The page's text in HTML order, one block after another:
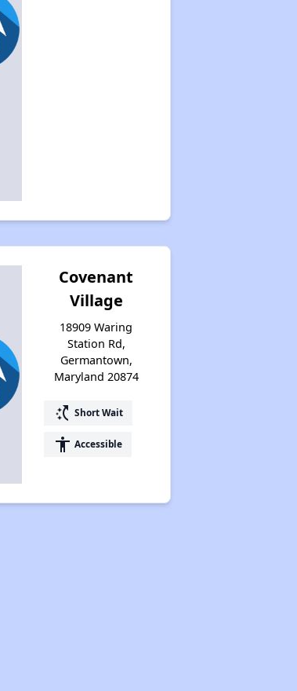
Covenant
Village
18909 Waring
Station Rd,
Germantown,
Maryland 20874
switch_access_shortcut Short Wait
accessibility Accessible